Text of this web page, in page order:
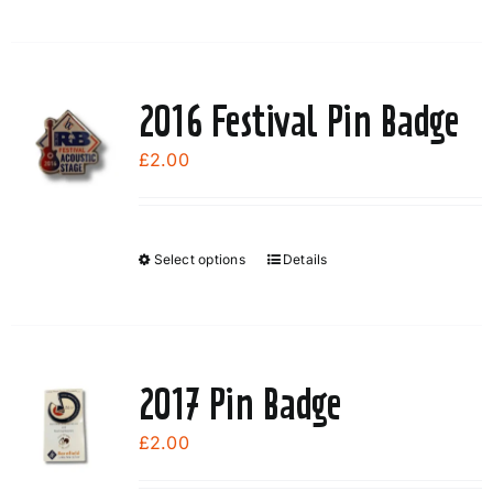
2016 Festival Pin Badge
£2.00
Select options
This
variants.
The
Details
2017 Pin Badge
£2.00